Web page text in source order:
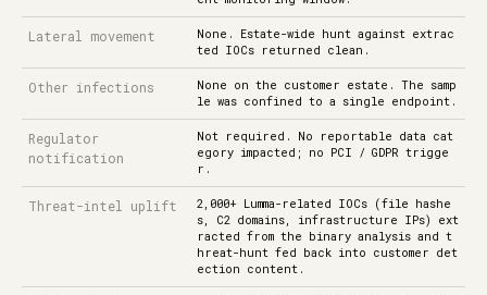
Lateral movement
None. Estate-wide hunt against extrac
ted IOCs returned clean.
Other infections
None on the customer estate. The samp
le was confined to a single endpoint.
Regulator
notification
Not required. No reportable data cat
egory impacted; no PCI / GDPR trigge
r.
Threat-intel uplift
2,000+ Lumma-related IOCs (file hashe
s, C2 domains, infrastructure IPs) ext
racted from the binary analysis and t
hreat-hunt fed back into customer det
ection content.